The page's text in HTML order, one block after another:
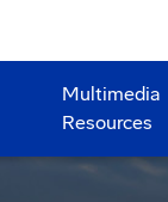
Multimedia
Resources